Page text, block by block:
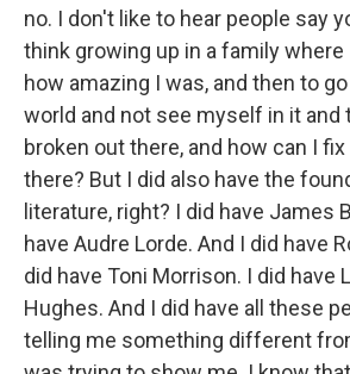
no. I don't like to hear people say
think growing up in a family
how amazing I was, and then to
world and not see myself in it and
broken out there, and how can I
there? But I did also have the
literature, right? I did have James
have Audre Lorde. And I did have
did have Toni Morrison. I did have
Hughes. And I did have all these
telling me something different